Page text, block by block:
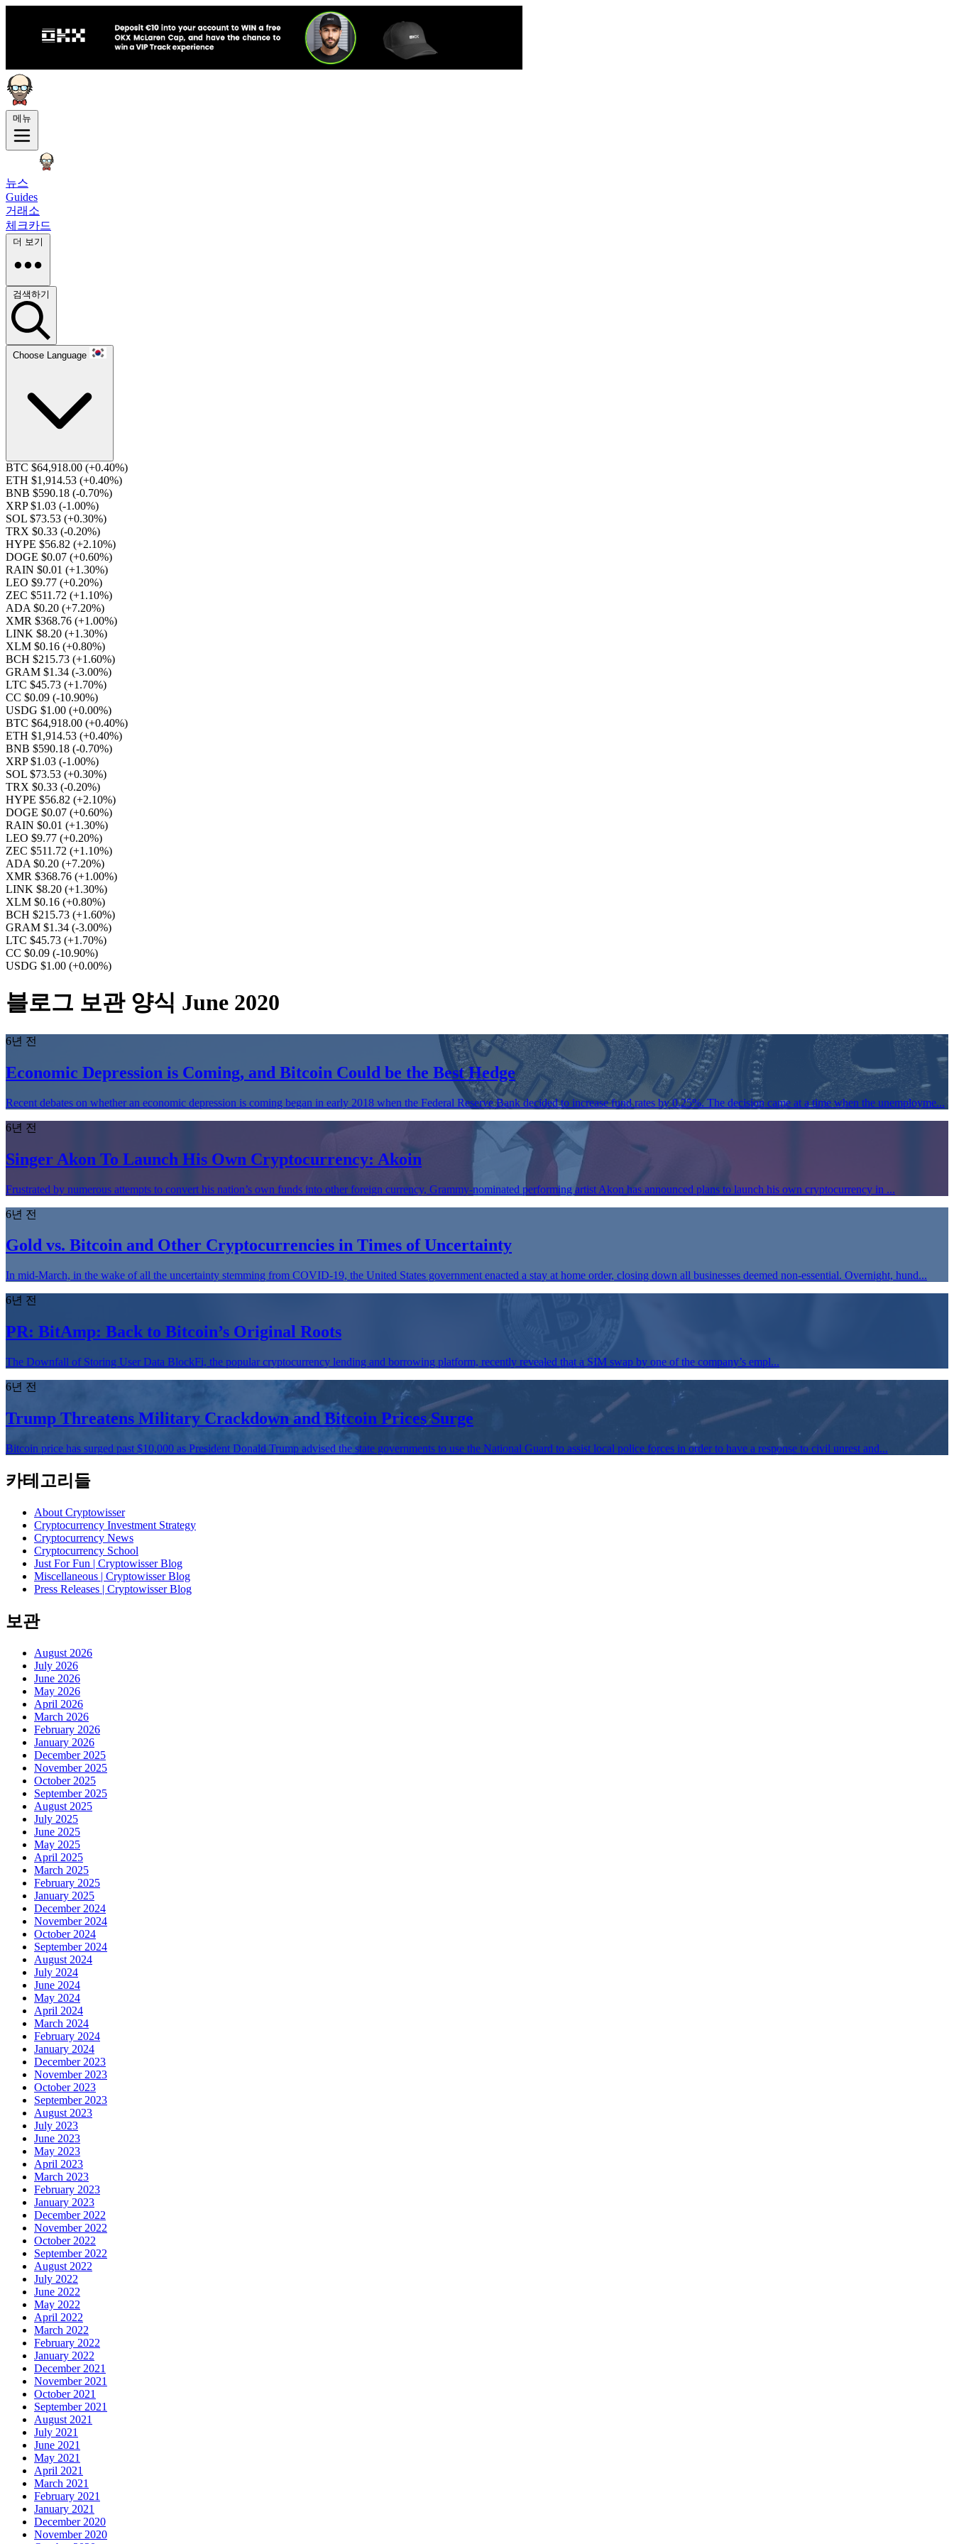
메뉴
뉴스
Guides
거래소
체크카드
더 보기
검색하기
Choose Language
BTC $64,918.00 (+0.40%)
ETH $1,914.53 (+0.40%)
BNB $590.18 (-0.70%)
XRP $1.03 (-1.00%)
SOL $73.53 (+0.30%)
TRX $0.33 (-0.20%)
HYPE $56.82 (+2.10%)
DOGE $0.07 (+0.60%)
RAIN $0.01 (+1.30%)
LEO $9.77 (+0.20%)
ZEC $511.72 (+1.10%)
ADA $0.20 (+7.20%)
XMR $368.76 (+1.00%)
LINK $8.20 (+1.30%)
XLM $0.16 (+0.80%)
BCH $215.73 (+1.60%)
GRAM $1.34 (-3.00%)
LTC $45.73 (+1.70%)
CC $0.09 (-10.90%)
USDG $1.00 (+0.00%)
BTC $64,918.00 (+0.40%)
ETH $1,914.53 (+0.40%)
BNB $590.18 (-0.70%)
XRP $1.03 (-1.00%)
SOL $73.53 (+0.30%)
TRX $0.33 (-0.20%)
HYPE $56.82 (+2.10%)
DOGE $0.07 (+0.60%)
RAIN $0.01 (+1.30%)
LEO $9.77 (+0.20%)
ZEC $511.72 (+1.10%)
ADA $0.20 (+7.20%)
XMR $368.76 (+1.00%)
LINK $8.20 (+1.30%)
XLM $0.16 (+0.80%)
BCH $215.73 (+1.60%)
GRAM $1.34 (-3.00%)
LTC $45.73 (+1.70%)
CC $0.09 (-10.90%)
USDG $1.00 (+0.00%)
블로그 보관 양식 June 2020
6년 전
Economic Depression is Coming, and Bitcoin Could be the Best Hedge
Recent debates on whether an economic depression is coming began in early 2018 when the Federal Reserve Bank decided to increase fund rates by 0.25%. The decision came at a time when the unemployme...
6년 전
Singer Akon To Launch His Own Cryptocurrency: Akoin
Frustrated by numerous attempts to convert his nation’s own funds into other foreign currency, Grammy-nominated performing artist Akon has announced plans to launch his own cryptocurrency in ...
6년 전
Gold vs. Bitcoin and Other Cryptocurrencies in Times of Uncertainty
In mid-March, in the wake of all the uncertainty stemming from COVID-19, the United States government enacted a stay at home order, closing down all businesses deemed non-essential. Overnight, hund...
6년 전
PR: BitAmp: Back to Bitcoin’s Original Roots
The Downfall of Storing User Data BlockFi, the popular cryptocurrency lending and borrowing platform, recently revealed that a SIM swap by one of the company’s empl...
6년 전
Trump Threatens Military Crackdown and Bitcoin Prices Surge
Bitcoin price has surged past $10,000 as President Donald Trump advised the state governments to use the National Guard to assist local police forces in order to have a response to civil unrest and...
카테고리들
About Cryptowisser
Cryptocurrency Investment Strategy
Cryptocurrency News
Cryptocurrency School
Just For Fun | Cryptowisser Blog
Miscellaneous | Cryptowisser Blog
Press Releases | Cryptowisser Blog
보관
August 2026
July 2026
June 2026
May 2026
April 2026
March 2026
February 2026
January 2026
December 2025
November 2025
October 2025
September 2025
August 2025
July 2025
June 2025
May 2025
April 2025
March 2025
February 2025
January 2025
December 2024
November 2024
October 2024
September 2024
August 2024
July 2024
June 2024
May 2024
April 2024
March 2024
February 2024
January 2024
December 2023
November 2023
October 2023
September 2023
August 2023
July 2023
June 2023
May 2023
April 2023
March 2023
February 2023
January 2023
December 2022
November 2022
October 2022
September 2022
August 2022
July 2022
June 2022
May 2022
April 2022
March 2022
February 2022
January 2022
December 2021
November 2021
October 2021
September 2021
August 2021
July 2021
June 2021
May 2021
April 2021
March 2021
February 2021
January 2021
December 2020
November 2020